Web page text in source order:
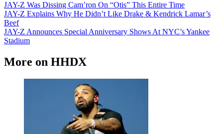
JAY-Z Was Dissing Cam’ron On “Otis” This Entire Time
JAY-Z Explains Why He Didn’t Like Drake & Kendrick Lamar’s
Beef
JAY-Z Announces Special Anniversary Shows At NYC’s Yankee
Stadium
More on HHDX